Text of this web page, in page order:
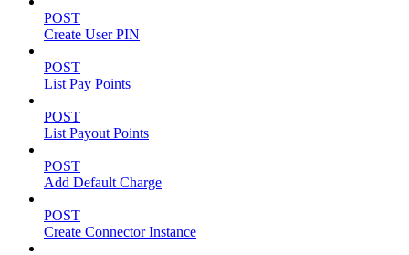
POST
Create User PIN
POST
List Pay Points
POST
List Payout Points
POST
Add Default Charge
POST
Create Connector Instance